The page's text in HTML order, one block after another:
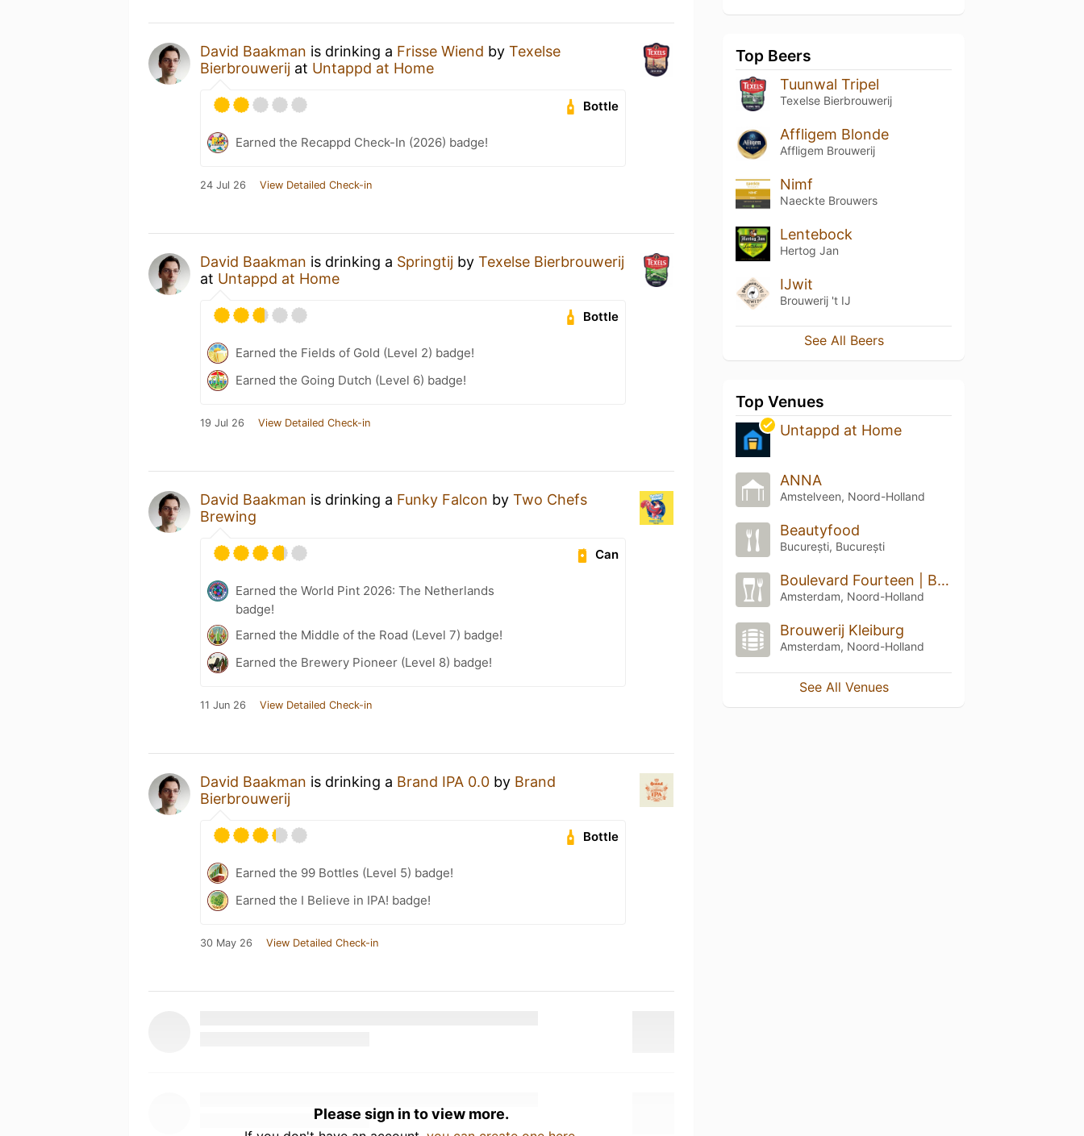
David Baakman is drinking a Frisse Wiend by Texelse
Bierbrouwerij at Untappd at Home
Bottle
Earned the Recappd Check-In (2026) badge!
24 Jul 26 View Detailed Check-in
David Baakman is drinking a Springtij by Texelse Bierbrouwerij
at Untappd at Home
Bottle
Earned the Fields of Gold (Level 2) badge!
Earned the Going Dutch (Level 6) badge!
19 Jul 26 View Detailed Check-in
David Baakman is drinking a Funky Falcon by Two Chefs
Brewing
Can
Earned the World Pint 2026: The Netherlands
badge!
Earned the Middle of the Road (Level 7) badge!
Earned the Brewery Pioneer (Level 8) badge!
11 Jun 26 View Detailed Check-in
David Baakman is drinking a Brand IPA 0.0 by Brand
Bierbrouwerij
Bottle
Earned the 99 Bottles (Level 5) badge!
Earned the I Believe in IPA! badge!
30 May 26 View Detailed Check-in
Please sign in to view more.
Top Beers
Tuunwal Tripel
Texelse Bierbrouwerij
Affligem Blonde
Affligem Brouwerij
Nimf
Naeckte Brouwers
Lentebock
Hertog Jan
IJwit
Brouwerij 't IJ
See All Beers
Top Venues
Untappd at Home
ANNA
Amstelveen, Noord-Holland
Beautyfood
București, București
Boulevard Fourteen | Bar & Kitchen
Amsterdam, Noord-Holland
Brouwerij Kleiburg
Amsterdam, Noord-Holland
See All Venues